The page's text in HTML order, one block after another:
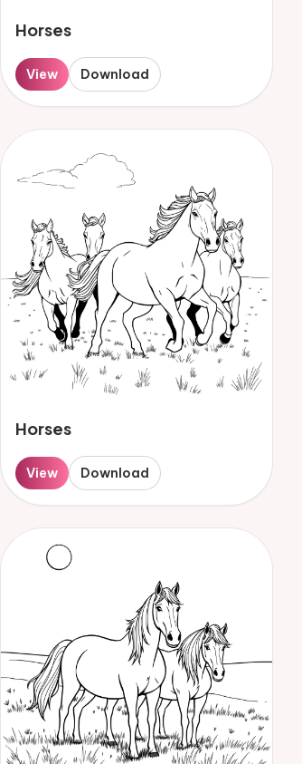
Horses
View Download
Horses
View Download